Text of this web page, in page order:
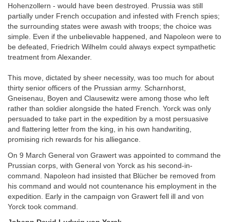
Hohenzollern - would have been destroyed. Prussia was still
partially under French occupation and infested with French spies;
the surrounding states were awash with troops; the choice was
simple. Even if the unbelievable happened, and Napoleon were to
be defeated, Friedrich Wilhelm could always expect sympathetic
treatment from Alexander.
This move, dictated by sheer necessity, was too much for about
thirty senior officers of the Prussian army. Scharnhorst,
Gneisenau, Boyen and Clausewitz were among those who left
rather than soldier alongside the hated French. Yorck was only
persuaded to take part in the expedition by a most persuasive
and flattering letter from the king, in his own handwriting,
promising rich rewards for his alliegance.
On 9 March General von Grawert was appointed to command the
Prussian corps, with General von Yorck as his second-in-
command. Napoleon had insisted that Blücher be removed from
his command and would not countenance his employment in the
expedition. Early in the campaign von Grawert fell ill and von
Yorck took command.